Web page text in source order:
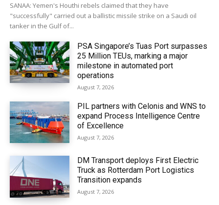
SANAA: Yemen's Houthi rebels claimed that they have
"successfully" carried out a ballistic missile strike on a Saudi oil
tanker in the Gulf of...
PSA Singapore’s Tuas Port surpasses
25 Million TEUs, marking a major
milestone in automated port
operations
August 7, 2026
PIL partners with Celonis and WNS to
expand Process Intelligence Centre
of Excellence
August 7, 2026
DM Transport deploys First Electric
Truck as Rotterdam Port Logistics
Transition expands
August 7, 2026